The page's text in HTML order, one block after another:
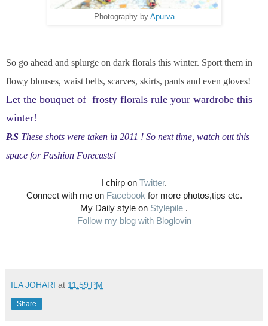
Photography by Apurva
So go ahead and splurge on dark florals this winter. Sport them in
flowy blouses, waist belts, scarves, skirts, pants and even gloves!
Let the bouquet of frosty florals rule your wardrobe this
winter!
P.S These shots were taken in 2011 ! So next time, watch out this
space for Fashion Forecasts!
I chirp on Twitter.
Connect with me onFacebook for more photos,tips etc.
My Daily style on Stylepile .
Follow my blog with Bloglovin
ILA JOHARI at 11:59 PM
Share